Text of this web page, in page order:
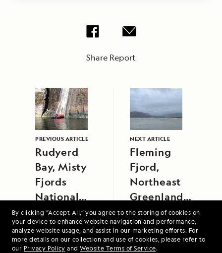
By clicking “Accept All,” you agree to the storing of cookies on
your device to enhance website navigation and performance,
analyze website usage, and assist in our marketing efforts. For
more details on our collection and use of cookies, please refer to
our Privacy Policy and Website Terms of Service.
Share Report
PREVIOUS ARTICLE
Rudyerd
Bay, Misty
Fjords
National
Monument
NEXT ARTICLE
Fleming
Fjord,
Northeast
Greenland
National
Park